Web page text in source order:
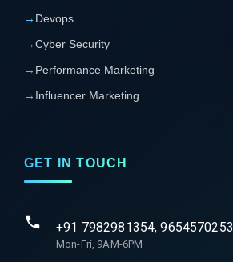
→ Devops
→Cyber Security
→ Performance Marketing
→ Influencer Marketing
GET IN TOUCH
+91 7982981354, 9654570253
Mon-Fri, 9AM-6PM